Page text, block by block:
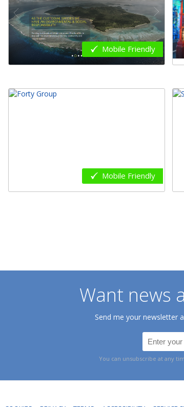
Mobile Friendly
Mobile Friendly
Want news
Send me your newsletter
You can unsubscribe at any